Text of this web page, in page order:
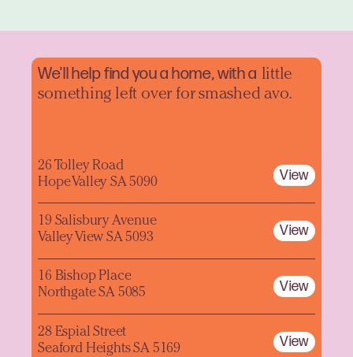
We'll help find you a home, with a little
something left over for smashed avo.
26 Tolley Road
Hope Valley SA 5090
View
19 Salisbury Avenue
Valley View SA 5093
View
16 Bishop Place
Northgate SA 5085
View
28 Espial Street
Seaford Heights SA 5169
View